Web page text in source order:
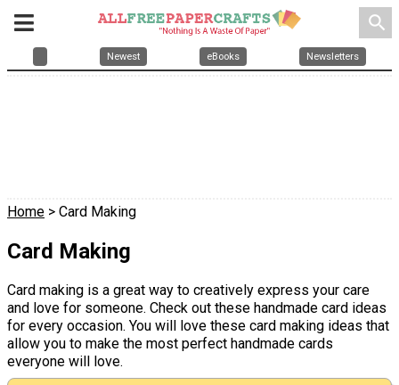
search
Newest eBooks Newsletters
Home > Card Making
Card Making
Card making is a great way to creatively express your care
and love for someone. Check out these handmade card ideas
for every occasion. You will love these card making ideas that
allow you to make the most perfect handmade cards
everyone will love.